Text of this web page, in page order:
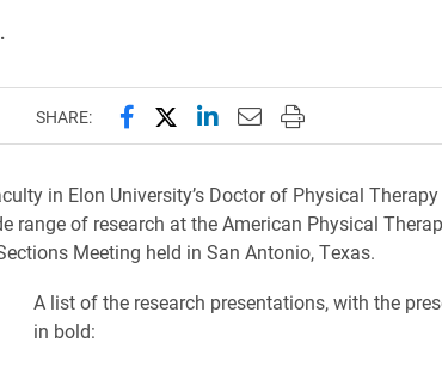
SHARE: Share this page on Facebook
Share this page on X
Share this page on
Email this page to
Print this page
in Elon University’s Doctor of Physical
range of research at the American Physical
Meeting held in San Antonio, Texas.
A list of the research presentations, with the
in bold: